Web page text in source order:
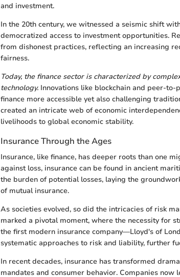
and investment.
In the 20th century, we witnessed a seismic shift
democratized access to investment opportunities.
from dishonest practices, reflecting an increasing
fairness.
Today, the finance sector is characterized by
technology. Innovations like blockchain and peer-
finance more accessible yet also challenging
created an intricate web of economic
livelihoods to global economic stability.
Insurance Through the Ages
Insurance, like finance, has deeper roots than one
against loss, insurance can be found in ancient
the burden of potential losses, laying the
of mutual insurance.
As societies evolved, so did the intricacies of risk
marked a pivotal moment, where the necessity for
the first modern insurance company—Lloyd's of
systematic approaches to risk and liability, further
In recent decades, insurance has transformed
mandates and consumer behavior. Companies